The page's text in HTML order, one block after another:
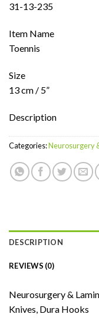
31-13-235
Item Name
Toennis
Size
13 cm / 5”
Description
Categories:Neurosurgery
DESCRIPTION
REVIEWS (0)
Neurosurgery &
Knives, Dura Hooks